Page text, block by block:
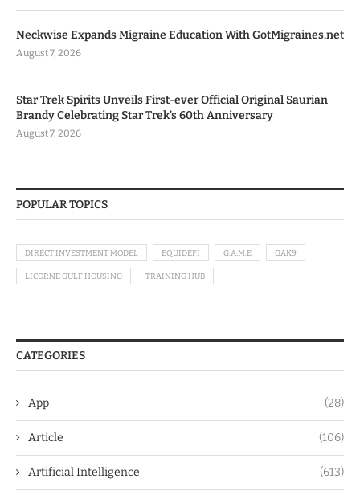
Neckwise Expands Migraine Education With GotMigraines.net
August 7, 2026
Star Trek Spirits Unveils First-ever Official Original Saurian
Brandy Celebrating Star Trek’s 60th Anniversary
August 7, 2026
POPULAR TOPICS
DIRECT INVESTMENT MODEL EQUIDEFI G.A.M.E GAK9
LICORNE GULF HOUSING TRAINING HUB
CATEGORIES
App (28)
Article (106)
Artificial Intelligence (613)